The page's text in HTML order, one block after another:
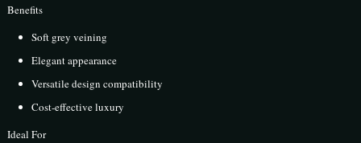
Benefits
Soft grey veining
Elegant appearance
Versatile design compatibility
Cost-effective luxury
Ideal For